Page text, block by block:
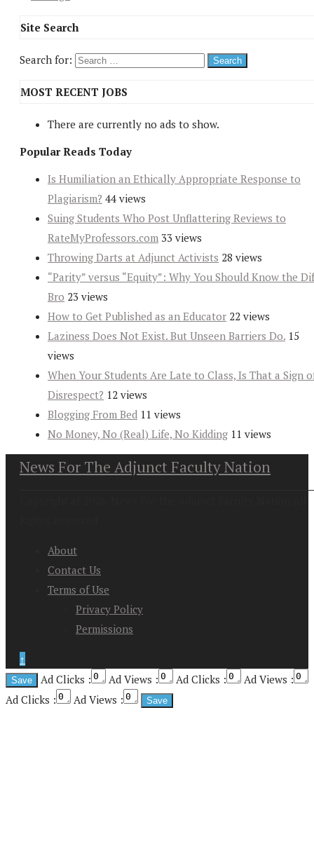
Site Search
Search for:
MOST RECENT JOBS
There are currently no ads to show.
Popular Reads Today
Is Humiliation an Ethically Appropriate Response to
Plagiarism? 44 views
Suing Students Who Post Unflattering Reviews to
RateMyProfessors.com 33 views
Throwing Darts at Adjunct Activists 28 views
“Parity” versus “Equity”: Why You Should Know the
Bro 23 views
How to Get Published as an Educator 22 views
Laziness Does Not Exist. But Unseen Barriers Do. 15
views
When Your Students Are Late to Class, Is That a Sign
Disrespect? 12 views
Blogging From Bed 11 views
No Money, No (Real) Life, No Kidding 11 views
News For The Adjunct Faculty Nation
About
Contact Us
Terms of Use
Privacy Policy
Permissions
↑
Ad Clicks :
Ad Views : Ad Clicks :
Ad Views :
Ad Clicks :
Ad Views :